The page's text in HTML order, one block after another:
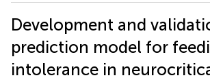
Development and
prediction model for
intolerance in